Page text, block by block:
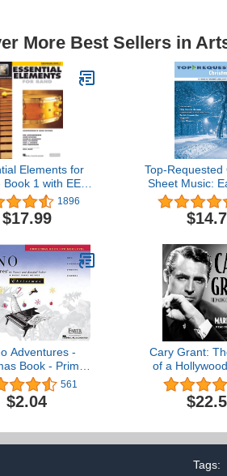
More Best Sellers in
Elements for
1 with EEi:
Keyboard
(Percussion
Book 1)
1896
$17.99
Top-Requested
Sheet Music:
(Top-
Music)
Adventures -
Book - Primer
Adventures:
Piano Method)
561
$2.04
Cary Grant:
of a
Tags: